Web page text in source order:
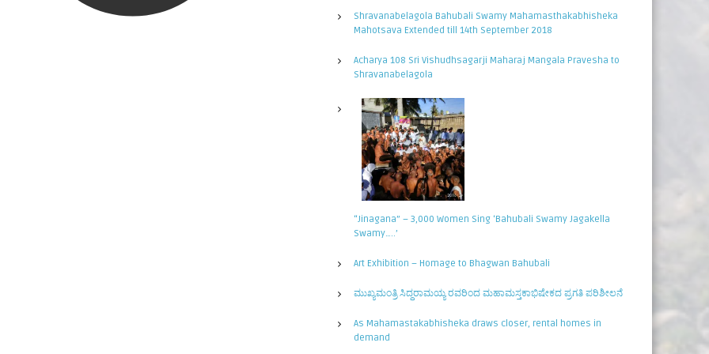
Shravanabelagola Bahubali Swamy Mahamasthakabhisheka
Mahotsava Extended till 14th September 2018
Acharya 108 Sri Vishudhsagarji Maharaj Mangala Pravesha to
Shravanabelagola
“Jinagana” – 3,000 Women Sing ‘Bahubali Swamy Jagakella
Swamy…..’
Art Exhibition – Homage to Bhagwan Bahubali
ಮುಖ್ಯಮಂತ್ರಿ ಸಿದ್ಧರಾಮಯ್ಯ ರವರಿಂದ ಮಹಾಮಸ್ತಕಾಭಿಷೇಕದ ಪ್ರಗತಿ ಪರಿಶೀಲನೆ
As Mahamastakabhisheka draws closer, rental homes in
demand